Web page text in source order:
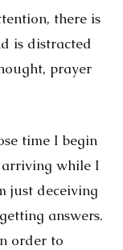
there is
is distracted
prayer
time I begin
while I
just deceiving
answers.
order to